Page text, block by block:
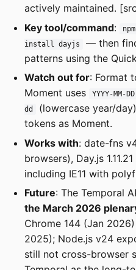
actively maintained.
Key tool/command:
install dayjs
— then
patterns using the
Watch out for: Format
Moment uses
YYYY-MM-DD
dd
(lowercase year/
tokens as Moment.
Works with: date-fns
browsers), Day.js
including IE11 with
Future: The Temporal
the March 2026
Chrome 144 (Jan
2025); Node.js v24
still not cross-browser